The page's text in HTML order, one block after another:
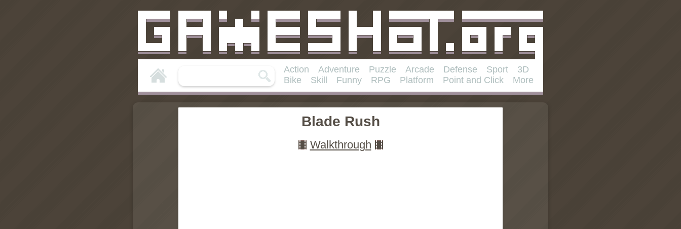
Action Adventure Puzzle Arcade Defense Sport
3D
Bike
Skill Funny RPG Platform Point and Click More
Blade Rush
Walkthrough